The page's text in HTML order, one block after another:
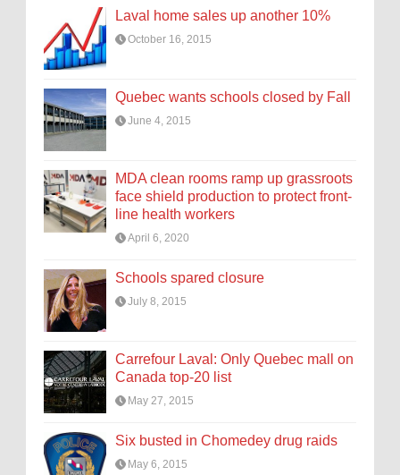
Laval home sales up another 10%
October 16, 2015
Quebec wants schools closed by Fall
June 4, 2015
MDA clean rooms ramp up grassroots
face shield production to protect front-
line health workers
April 6, 2020
Schools spared closure
July 8, 2015
Carrefour Laval: Only Quebec mall on
Canada top-20 list
May 27, 2015
Six busted in Chomedey drug raids
May 6, 2015